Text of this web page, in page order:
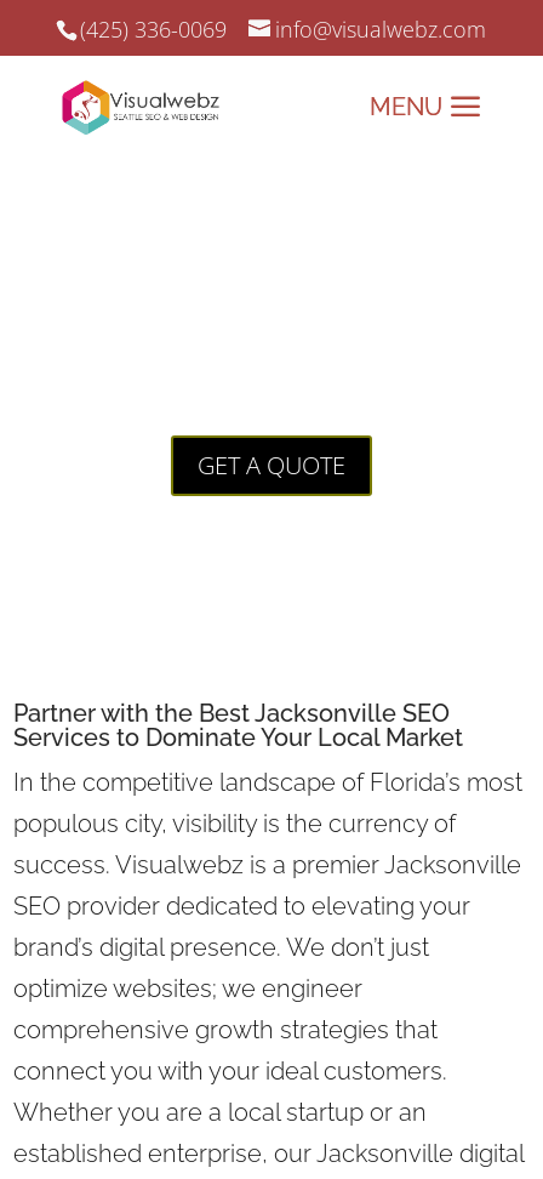
(425) 336-0069 info@visualwebz.com
GET A QUOTE
Partner with the Best Jacksonville SEO
Services to Dominate Your Local Market
In the competitive landscape of Florida’s most
populous city, visibility is the currency of
success. Visualwebz is a premier Jacksonville
SEO provider dedicated to elevating your
brand’s digital presence. We don’t just
optimize websites; we engineer
comprehensive growth strategies that
connect you with your ideal customers.
Whether you are a local startup or an
established enterprise, our Jacksonville digital